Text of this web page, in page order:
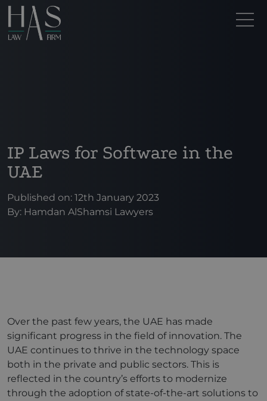
IP Laws for Software in the
UAE
Published on: 12th January 2023
By: Hamdan AlShamsi Lawyers
Over the past few years, the UAE has made
significant progress in the field of innovation. The
UAE continues to thrive in the technology space
both in the private and public sectors. This is
reflected in the country’s efforts to modernize
through the adoption of state-of-the-art solutions to